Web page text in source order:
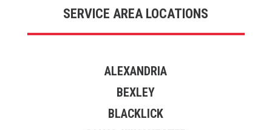
SERVICE AREA LOCATIONS
ALEXANDRIA
BEXLEY
BLACKLICK